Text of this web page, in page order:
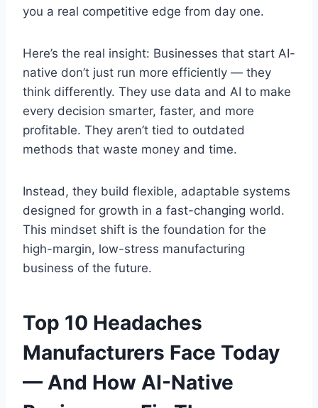
you a real competitive edge from day one.
Here’s the real insight: Businesses that start AI-
native don’t just run more efficiently — they
think differently. They use data and AI to make
every decision smarter, faster, and more
profitable. They aren’t tied to outdated
methods that waste money and time.
Instead, they build flexible, adaptable systems
designed for growth in a fast-changing world.
This mindset shift is the foundation for the
high-margin, low-stress manufacturing
business of the future.
Top 10 Headaches
Manufacturers Face Today
— And How AI-Native